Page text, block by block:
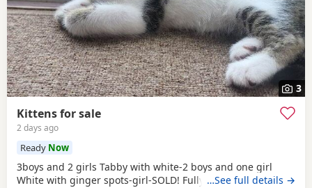
3
Kittens for sale
2 days ago
Ready Now
3boys and 2 girls Tabby with white-2 boys and one girl
White with ginger spots-girl-SOLD! Fully tabby -boy
…See full details →